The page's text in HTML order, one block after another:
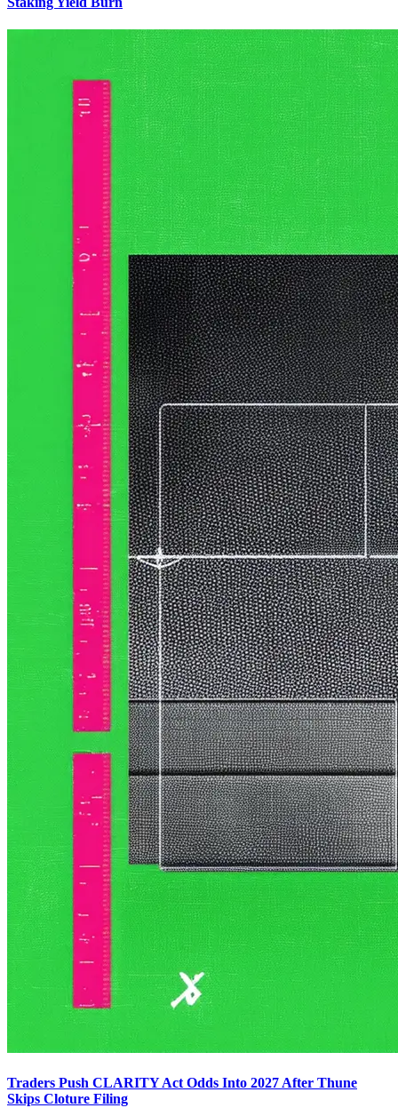
Traders Push CLARITY Act Odds Into 2027 After Thune
Skips Cloture Filing